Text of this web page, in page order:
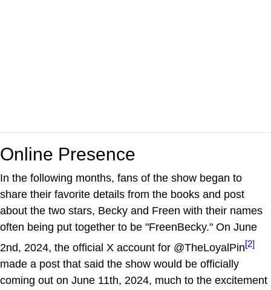
Online Presence
In the following months, fans of the show began to
share their favorite details from the books and post
about the two stars, Becky and Freen with their names
often being put together to be "FreenBecky." On June
2nd, 2024, the official X account for @TheLoyalPin[2]
made a post that said the show would be officially
coming out on June 11th, 2024, much to the excitement